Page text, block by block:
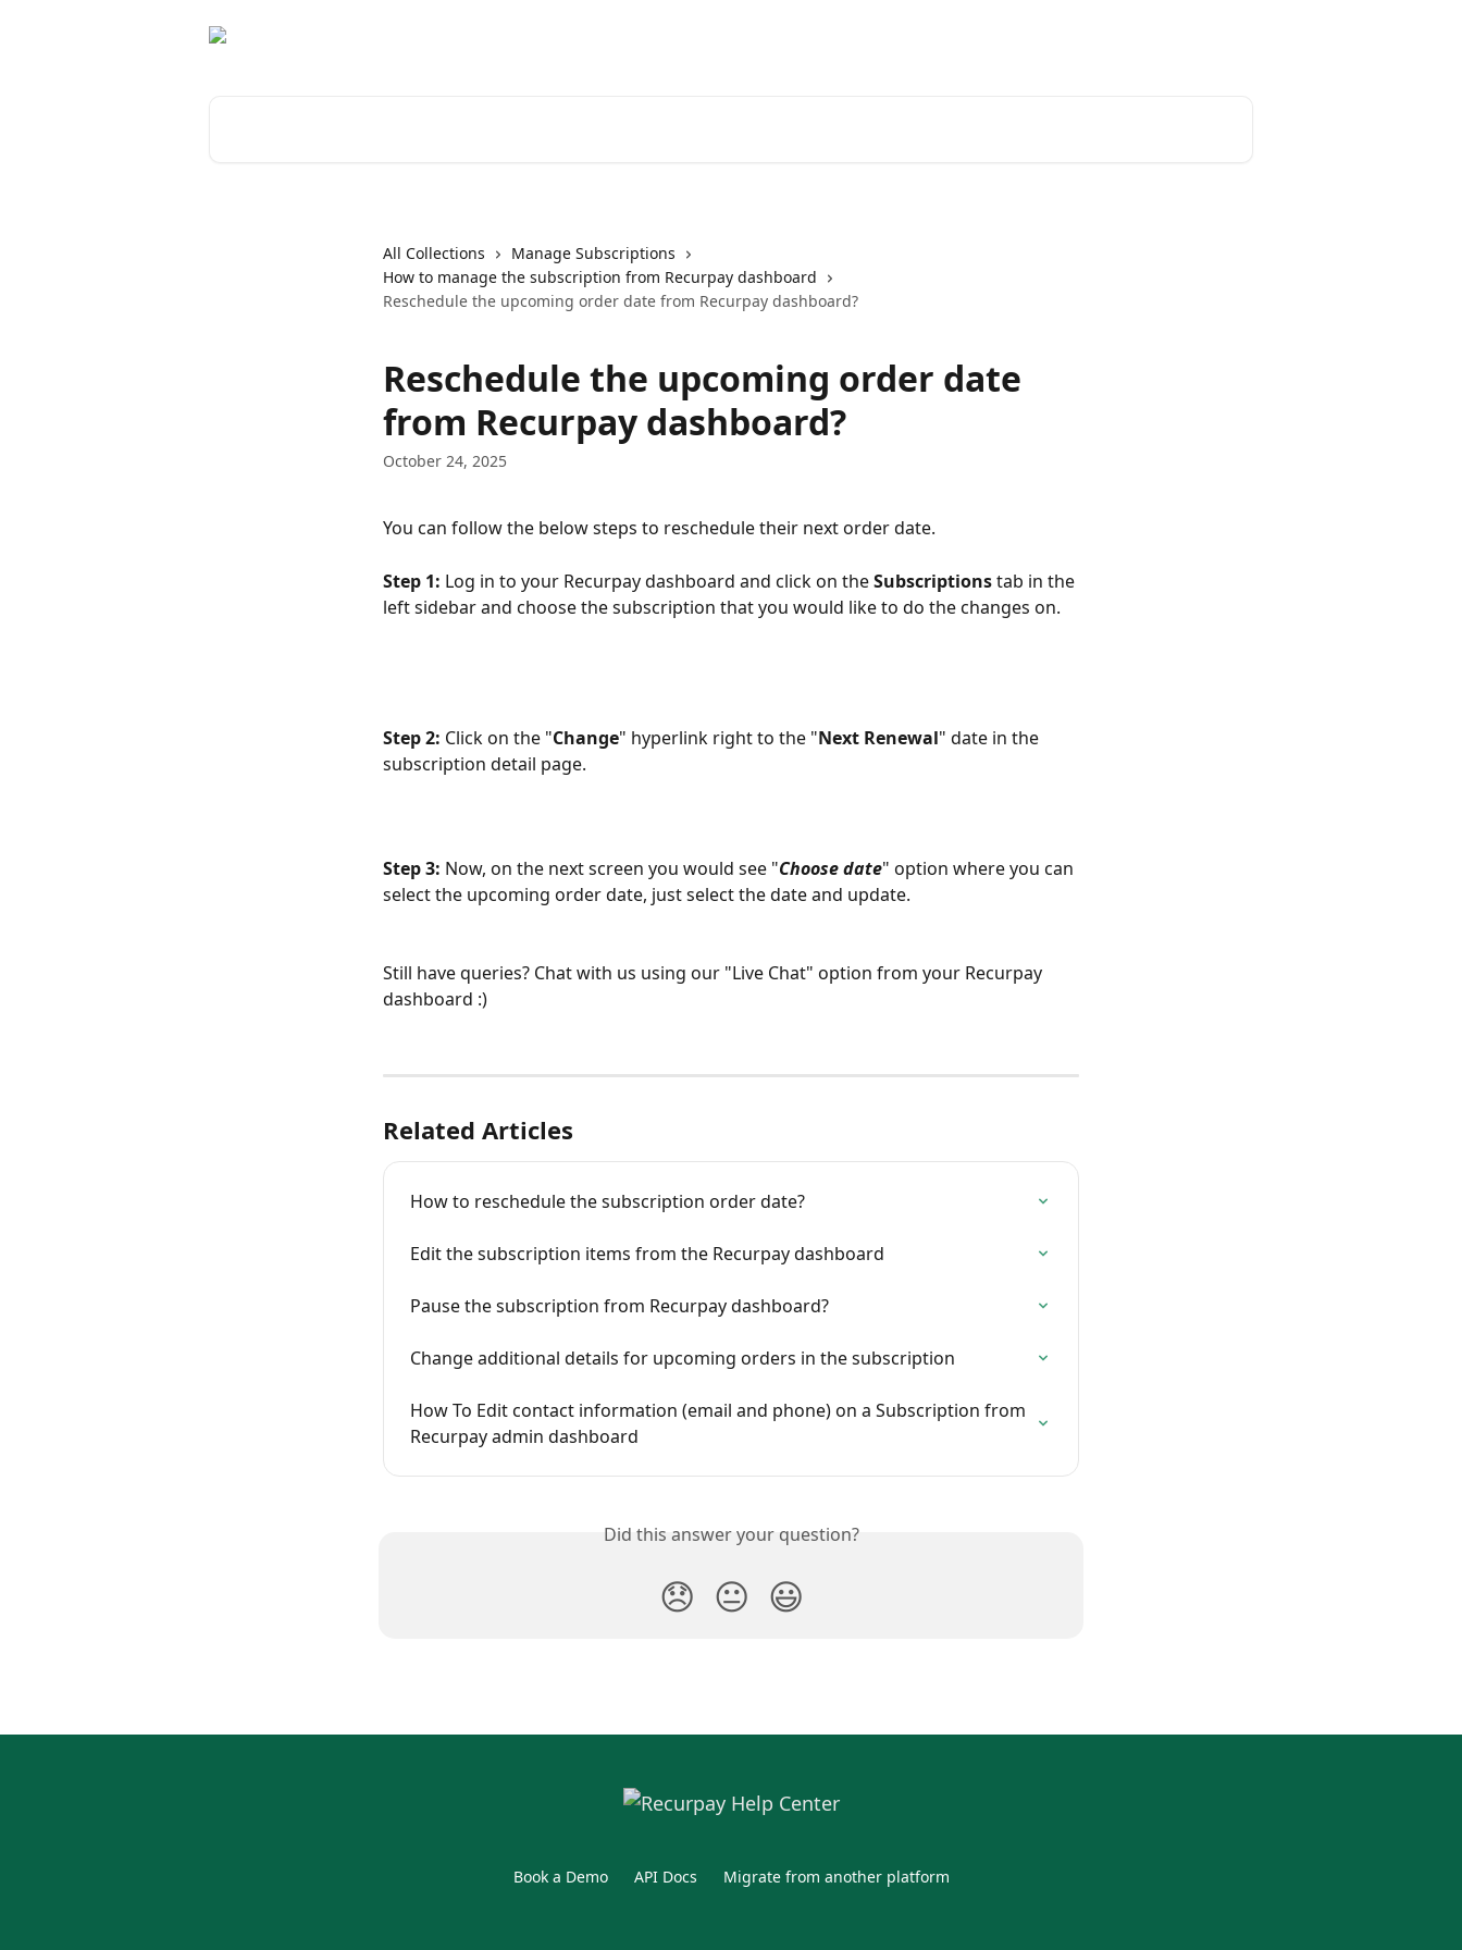
All Collections
Manage Subscriptions
How to manage the subscription from Recurpay dashboard
Reschedule the upcoming order date from Recurpay dashboard?
Reschedule the upcoming order date
from Recurpay dashboard?
October 24, 2025
You can follow the below steps to reschedule their next order date.
Step 1: Log in to your Recurpay dashboard and click on the Subscriptions tab in the
left sidebar and choose the subscription that you would like to do the changes on.
Step 2: Click on the "Change" hyperlink right to the "Next Renewal" date in the
subscription detail page.
Step 3: Now, on the next screen you would see "Choose date" option where you can
select the upcoming order date, just select the date and update.
Still have queries? Chat with us using our "Live Chat" option from your Recurpay
dashboard :)
Related Articles
How to reschedule the subscription order date?
Edit the subscription items from the Recurpay dashboard
Pause the subscription from Recurpay dashboard?
Change additional details for upcoming orders in the subscription
How To Edit contact information (email and phone) on a Subscription from
Recurpay admin dashboard
Did this answer your question?
😞 😐 😃
Book a Demo API Docs Migrate from another platform